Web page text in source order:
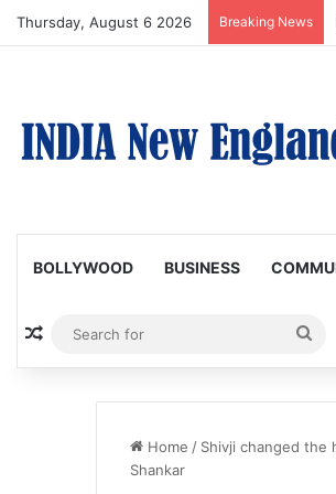
Thursday, August 6 2026 Breaking News
BOLLYWOOD BUSINESS
Random Article
for
Home / Shivji changed
Shankar